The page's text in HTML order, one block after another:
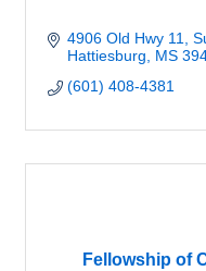
4906 Old Hwy 11,
Hattiesburg
MS
(601) 408-4381
Fellowship of